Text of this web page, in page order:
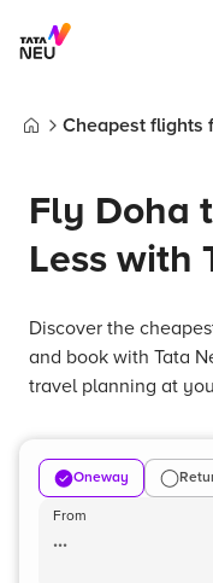
Cheapest flights
Fly Doha
Less with
Discover the
and book with Tata
travel planning at
Oneway
From
...